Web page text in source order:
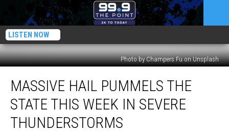
LISTEN NOW
Photo by Champers Fu on Unsplash
Pummels
The
State
MASSIVE HAIL PUMMELS THE
STATE THIS WEEK IN SEVERE
THUNDERSTORMS